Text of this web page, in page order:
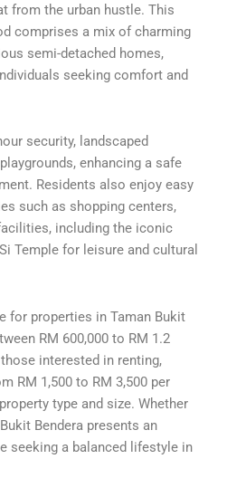
from the urban hustle. This
comprises a mix of charming
semi-detached homes,
seeking comfort and
security, landscaped
enhancing a safe
Residents also enjoy easy
such as shopping centers,
including the iconic
Temple for leisure and cultural
for properties in Taman Bukit
RM 600,000 to RM 1.2
interested in renting,
RM 1,500 to RM 3,500 per
type and size. Whether
Bendera presents an
seeking a balanced lifestyle in